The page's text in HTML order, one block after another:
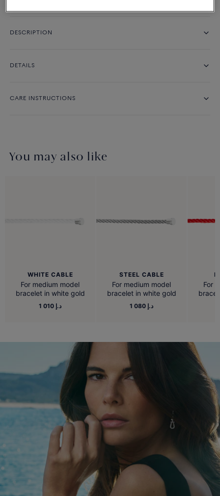
DESCRIPTION
DETAILS
CARE INSTRUCTIONS
You may also like
WHITE CABLE
For medium model
bracelet in white gold
1 010 د.إ
STEEL CABLE
For medium model
bracelet in white gold
1 080 د.إ
For